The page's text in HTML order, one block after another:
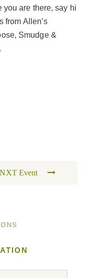
you are there, say hi
from Allen’s
Smudge &
NXT Event